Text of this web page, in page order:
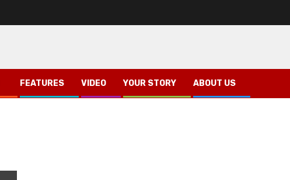
FEATURES VIDEO YOUR STORY ABOUT US